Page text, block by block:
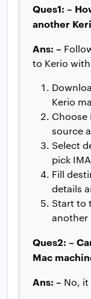
Ques1: –
another
Ans: –
to Kerio
Kerio
Choose
source
Select
pick
Fill
details
Start to
another
Ques2: –
Mac
Ans: – No, it